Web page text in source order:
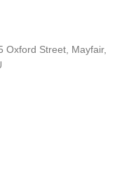
Oxford Street, Mayfair,